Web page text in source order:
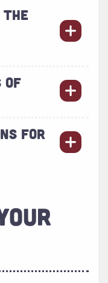
THE
OF
FOR